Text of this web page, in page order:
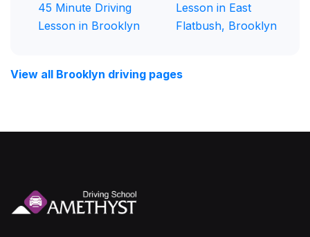
45 Minute Driving
Lesson in Brooklyn
Lesson in East
Flatbush, Brooklyn
View all Brooklyn driving pages